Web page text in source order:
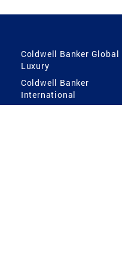
Coldwell Banker Global
Luxury
Coldwell Banker
International